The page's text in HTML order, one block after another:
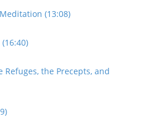
(13:08)
Refuges, the Precepts, and